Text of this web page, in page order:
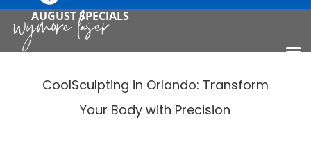
AUGUST SPECIALS
CoolSculpting in Orlando: Transform
Your Body with Precision